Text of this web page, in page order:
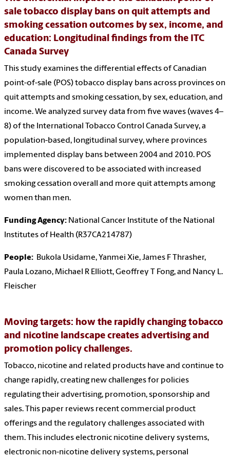
sale tobacco display bans on quit attempts and
smoking cessation outcomes by sex, income, and
education: Longitudinal findings from the ITC
Canada Survey
This study examines the differential effects of Canadian
point-of-sale (POS) tobacco display bans across provinces on
quit attempts and smoking cessation, by sex, education, and
income. We analyzed survey data from five waves (waves 4–
8) of the International Tobacco Control Canada Survey, a
population-based, longitudinal survey, where provinces
implemented display bans between 2004 and 2010. POS
bans were discovered to be associated with increased
smoking cessation overall and more quit attempts among
women than men.
Funding Agency: National Cancer Institute of the National
Institutes of Health (R37CA214787)
People: Bukola Usidame, Yanmei Xie, James F Thrasher,
Paula Lozano, Michael R Elliott, Geoffrey T Fong, and Nancy L.
Fleischer
Moving targets: how the rapidly changing tobacco
and nicotine landscape creates advertising and
promotion policy challenges.
Tobacco, nicotine and related products have and continue to
change rapidly, creating new challenges for policies
regulating their advertising, promotion, sponsorship and
sales. This paper reviews recent commercial product
offerings and the regulatory challenges associated with
them. This includes electronic nicotine delivery systems,
electronic non-nicotine delivery systems, personal